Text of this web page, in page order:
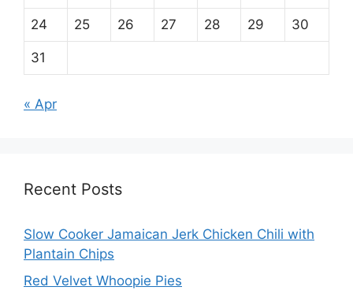
24 25 26 27 28 29 30
31
« Apr
Recent Posts
Slow Cooker Jamaican Jerk Chicken Chili with
Plantain Chips
Red Velvet Whoopie Pies